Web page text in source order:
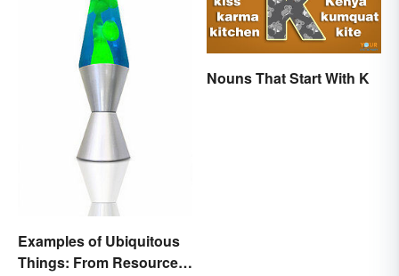
Examples of Ubiquitous
Things: From Resources
Nouns That Start With K